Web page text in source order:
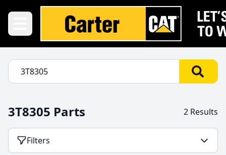
3T8305 Parts 2 Results
Filters